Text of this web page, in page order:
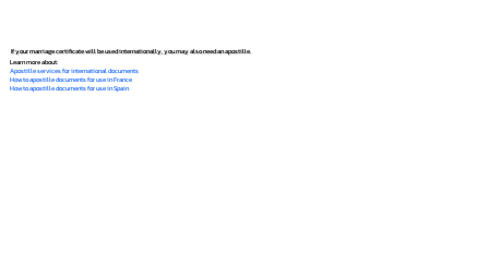
If your marriage certificate will be used internationally, you may also need an apostille.
Learn more about:
Apostille services for international documents
How to apostille documents for use in France
How to apostille documents for use in Spain